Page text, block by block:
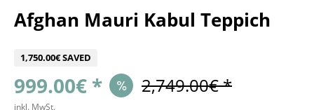
Afghan Mauri Kabul Teppich
1,750.00€ SAVED
999.00€ * 2,749.00€ *
inkl. MwSt.